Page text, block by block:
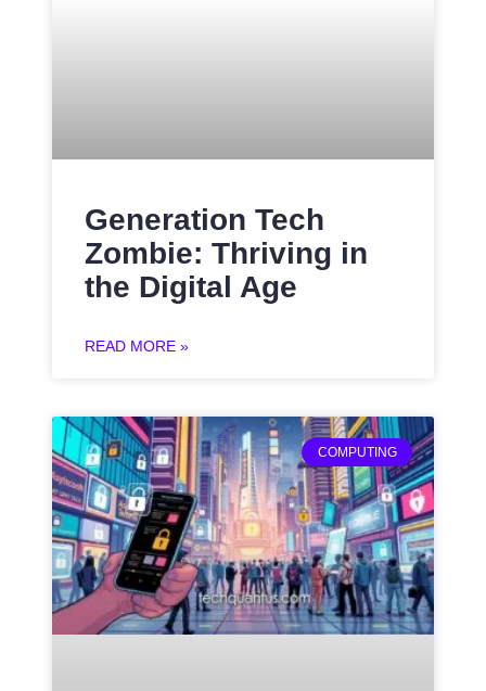
Generation Tech
Zombie: Thriving in
the Digital Age
READ MORE »
COMPUTING